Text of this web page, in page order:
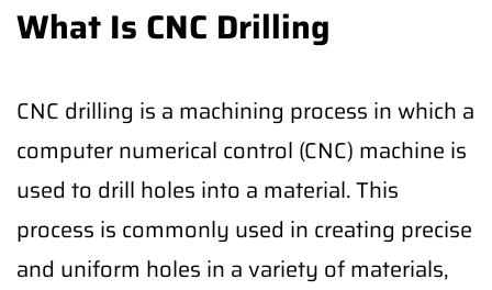
What Is CNC Drilling
CNC drilling is a machining process in which a
computer numerical control (CNC) machine is
used to drill holes into a material. This
process is commonly used in creating precise
and uniform holes in a variety of materials,